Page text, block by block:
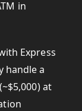
Express
handle a
at